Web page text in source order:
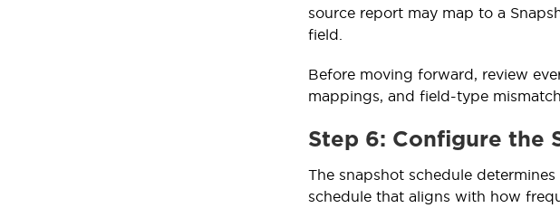
source report may map to a
field.
Before moving forward, review
mappings, and field-type
Step 6: Configure the
The snapshot schedule
schedule that aligns with how